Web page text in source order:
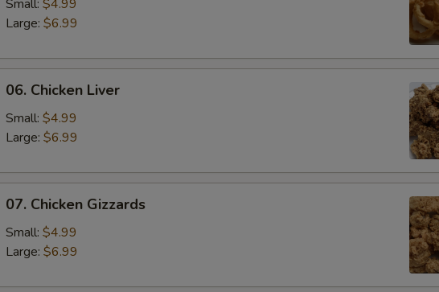
Small: $4.99
Large: $6.99
Chicken
Liver
06. Chicken Liver
Small: $4.99
Large: $6.99
Chicken
Gizzards
07. Chicken Gizzards
Small: $4.99
Large: $6.99